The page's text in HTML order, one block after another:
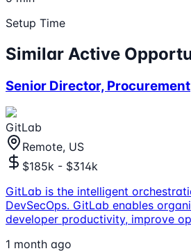
Setup Time
Similar Active
Senior Director, Procurement
GitLab
Remote, US
$185k - $314k
GitLab is the intelligent
DevSecOps. GitLab enables
developer productivity, improve
1 month ago